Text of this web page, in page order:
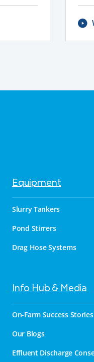
Equipment
Slurry Tankers
Pond Stirrers
Drag Hose Systems
Info Hub & Media
On-Farm Success Stories
Our Blogs
Effluent Discharge